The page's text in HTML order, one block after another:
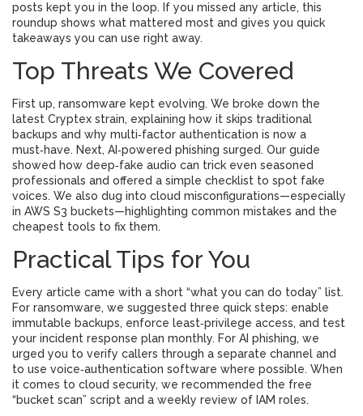
posts kept you in the loop. If you missed any article, this
roundup shows what mattered most and gives you quick
takeaways you can use right away.
Top Threats We Covered
First up, ransomware kept evolving. We broke down the
latest Cryptex strain, explaining how it skips traditional
backups and why multi‑factor authentication is now a
must‑have. Next, AI‑powered phishing surged. Our guide
showed how deep‑fake audio can trick even seasoned
professionals and offered a simple checklist to spot fake
voices. We also dug into cloud misconfigurations—especially
in AWS S3 buckets—highlighting common mistakes and the
cheapest tools to fix them.
Practical Tips for You
Every article came with a short “what you can do today” list.
For ransomware, we suggested three quick steps: enable
immutable backups, enforce least‑privilege access, and test
your incident response plan monthly. For AI phishing, we
urged you to verify callers through a separate channel and
to use voice‑authentication software where possible. When
it comes to cloud security, we recommended the free
“bucket scan” script and a weekly review of IAM roles.